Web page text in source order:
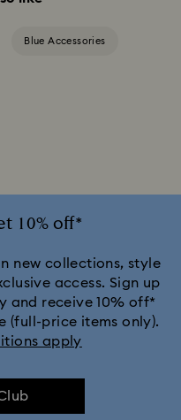
Blue Accessories
10% off*
new collections, style
access. Sign up
and receive 10% off*
(full-price items only).
apply